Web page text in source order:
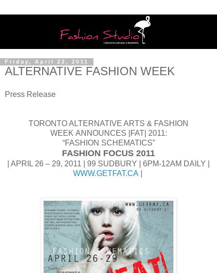
Friday, April 22, 2011
ALTERNATIVE FASHION WEEK
Press Release
TORONTO ALTERNATIVE ARTS & FASHION
WEEK ANNOUNCES |FAT| 2011:
“FASHION SCHEMATICS”
FASHION FOCUS 2011
| APRIL 26 – 29, 2011 | 99 SUDBURY | 6PM-12AM DAILY |
WWW.GETFAT.CA